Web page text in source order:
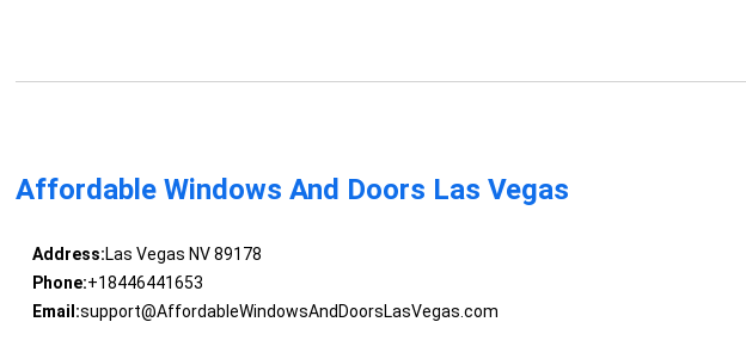
Affordable Windows And Doors Las Vegas
Address:Las Vegas NV 89178
Phone:+18446441653
Email:support@AffordableWindowsAndDoorsLasVegas.com